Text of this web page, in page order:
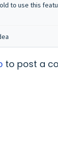
to use this
to post a